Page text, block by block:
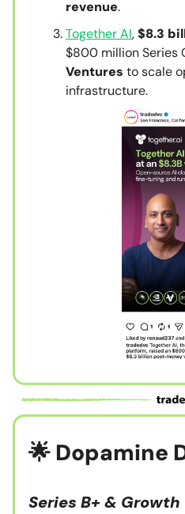
revenue.
Together AI,$8.3
$800 million Series
Ventures to scale
infrastructure.
🌟 Dopamine
Series B+ & Growth